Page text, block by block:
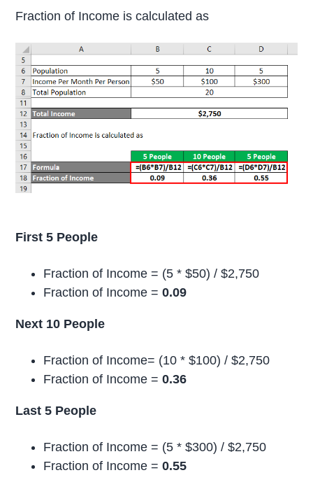
Fraction of Income is calculated as
First 5 People
Fraction of Income = (5 * $50) / $2,750
Fraction of Income =0.09
Next 10 People
Fraction of Income= (10 * $100) / $2,750
Fraction of Income =0.36
Last 5 People
Fraction of Income = (5 * $300) / $2,750
Fraction of Income =0.55